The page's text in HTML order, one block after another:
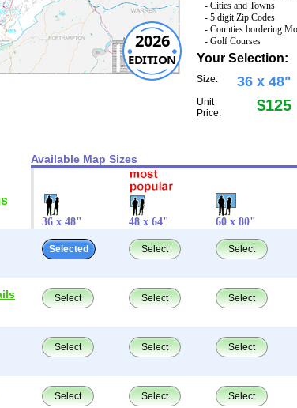
2026
EDITION
- Cities and Towns
- 5 digit Zip Codes
- Counties bordering
- Golf Courses
Your Selection:
Size: 36 x 48"
Unit
Price:
$125
Available Map Sizes
36 x 48" 48 x 64" 60 x 80"
Selected Select Select
Select Select Select
Select Select Select
Select Select Select